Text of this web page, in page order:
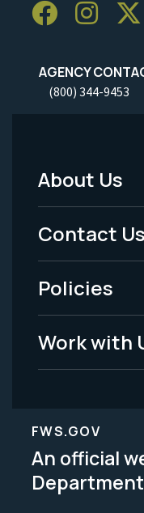
AGENCY
(800) 344-9453
Footer
Menu
-
Legal
About Us
Contact Us
Policies
Work with
FWS.GOV
An official